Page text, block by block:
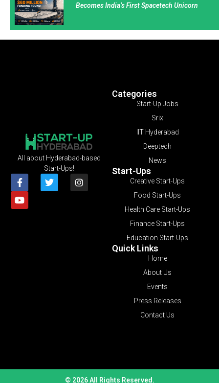
Becomes India’s First Spacetech Unicorn
Categories
Start-Up Jobs
Srix
IIT Hyderabad
Deeptech
News
Start-Ups
Creative Start-Ups
Food Start-Ups
Health Care Start-Ups
Finance Start-Ups
Education Start-Ups
Quick Links
Home
About Us
Events
Press Releases
Contact Us
All about Hyderabad-based
Start-Ups!
© 2026 All Rights Reserved.